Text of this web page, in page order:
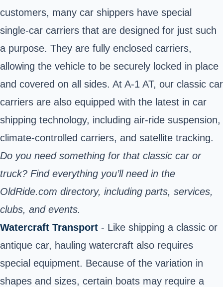
customers, many car shippers have special
single-car carriers that are designed for just such
a purpose. They are fully enclosed carriers,
allowing the vehicle to be securely locked in place
and covered on all sides. At A-1 AT, our classic car
carriers are also equipped with the latest in car
shipping technology, including air-ride suspension,
climate-controlled carriers, and satellite tracking.
Do you need something for that classic car or
truck? Find everything you’ll need in the
OldRide.com directory, including parts, services,
clubs, and events.
Watercraft Transport - Like shipping a classic or
antique car, hauling watercraft also requires
special equipment. Because of the variation in
shapes and sizes, certain boats may require a